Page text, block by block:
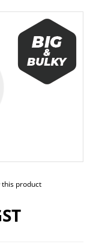
product